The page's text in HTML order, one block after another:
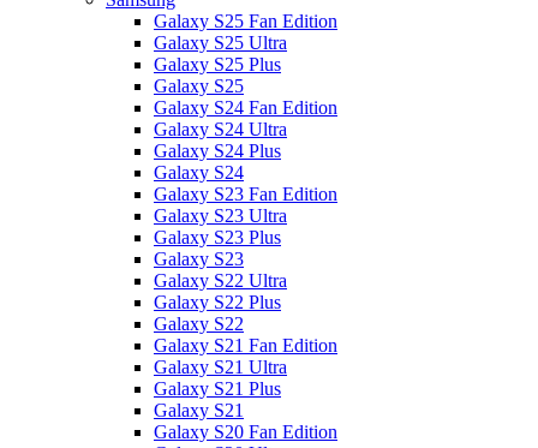
Galaxy S25 Fan Edition
Galaxy S25 Ultra
Galaxy S25 Plus
Galaxy S25
Galaxy S24 Fan Edition
Galaxy S24 Ultra
Galaxy S24 Plus
Galaxy S24
Galaxy S23 Fan Edition
Galaxy S23 Ultra
Galaxy S23 Plus
Galaxy S23
Galaxy S22 Ultra
Galaxy S22 Plus
Galaxy S22
Galaxy S21 Fan Edition
Galaxy S21 Ultra
Galaxy S21 Plus
Galaxy S21
Galaxy S20 Fan Edition